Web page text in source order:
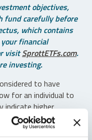
objectives,
fund carefully before
which contains
financial
visitSprottETFs.com.
investing.
to have
for an individual to
indicate higher
when fund